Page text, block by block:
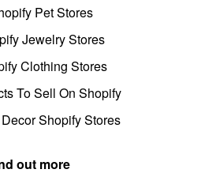
Pet Stores
Jewelry Stores
Clothing Stores
To Sell On Shopify
Shopify Stores
out more